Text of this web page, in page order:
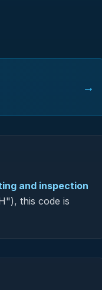
→
and inspection
this code is